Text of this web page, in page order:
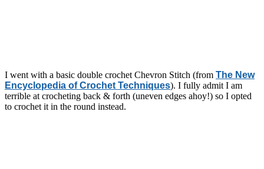
I went with a basic double crochet Chevron Stitch (from The New
Encyclopedia of Crochet Techniques). I fully admit I am
terrible at crocheting back & forth (uneven edges ahoy!) so I opted
to crochet it in the round instead.